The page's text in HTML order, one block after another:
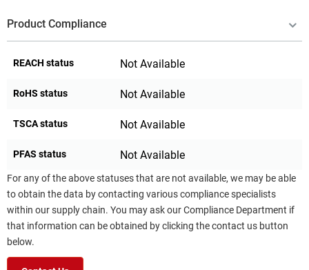
Product Compliance
REACH status Not Available
RoHS status Not Available
TSCA status Not Available
PFAS status Not Available
For any of the above statuses that are not available, we may be able
to obtain the data by contacting various compliance specialists
within our supply chain. You may ask our Compliance Department if
that information can be obtained by clicking the contact us button
below.